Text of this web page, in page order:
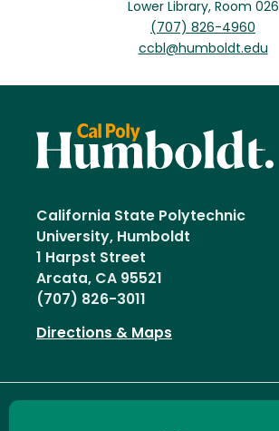
Lower Library, Room 026
(707) 826-4960
ccbl@humboldt.edu
California State Polytechnic
University, Humboldt
1 Harpst Street
Arcata, CA 95521
(707) 826-3011
Directions & Maps